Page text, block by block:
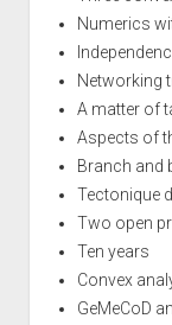
Numerics
Networking
A matter of
Aspects of
Branch and
Tectonique
Two open
Ten years
Convex
GeMeCoD